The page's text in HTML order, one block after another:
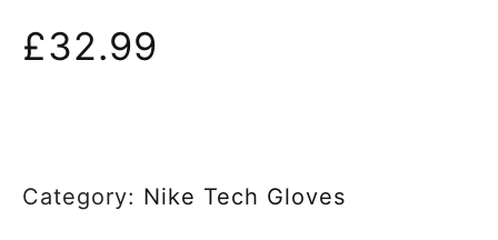
£32.99
Category: Nike Tech Gloves